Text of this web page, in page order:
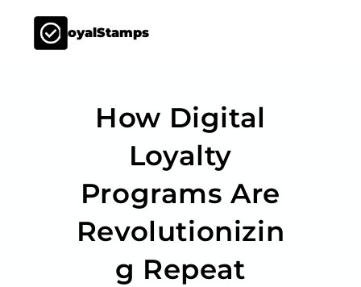
LoyalStamps
How Digital
Loyalty
Programs Are
Revolutionizin
G Repeat